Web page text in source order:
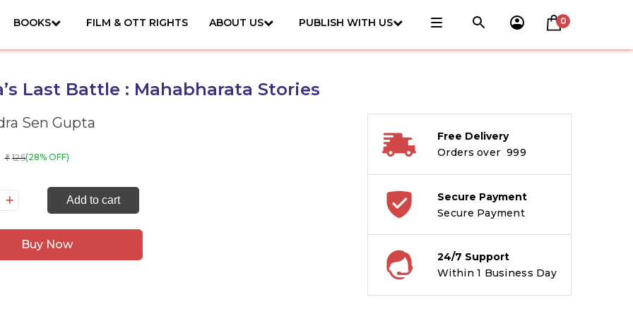
BOOKS FILM & OTT RIGHTS ABOUT US PUBLISH WITH US 0
Last Battle : Mahabharata Stories
Sen Gupta
₹ 125(28% OFF)
Add to cart
Buy Now
Free Delivery
Orders over ₹ 999
Secure Payment
Secure Payment
24/7 Support
Within 1 Business Day